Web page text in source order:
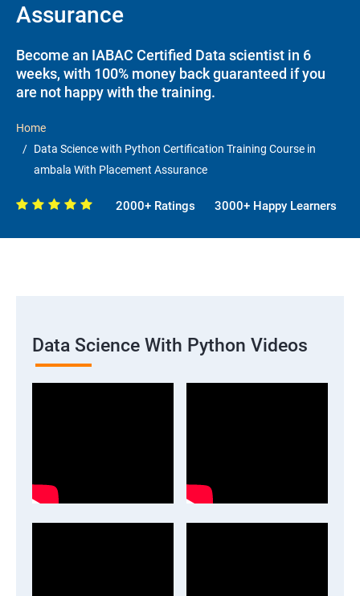
Assurance
Become an IABAC Certified Data scientist in 6
weeks, with 100% money back guaranteed if you
are not happy with the training.
Home
Data Science with Python Certification Training Course in
ambala With Placement Assurance
2000+ Ratings 3000+ Happy Learners
Data Science With Python Videos